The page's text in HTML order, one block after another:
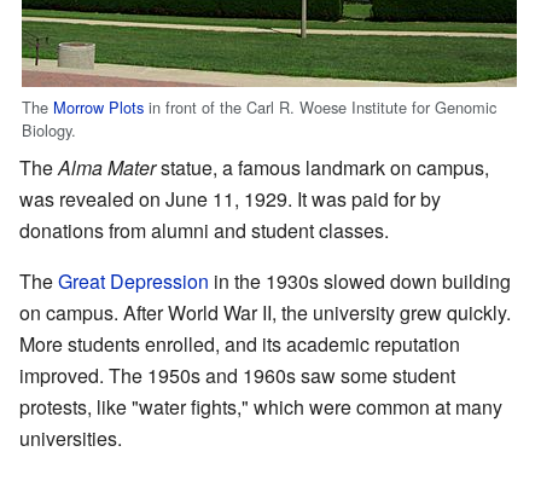
The Morrow Plots in front of the Carl R. Woese Institute for Genomic
Biology.
TheAlma Materstatue, a famous landmark on campus,
was revealed on June 11, 1929. It was paid for by
donations from alumni and student classes.
TheGreat Depression in the 1930s slowed down building
on campus. After World War II, the university grew quickly.
More students enrolled, and its academic reputation
improved. The 1950s and 1960s saw some student
protests, like "water fights," which were common at many
universities.